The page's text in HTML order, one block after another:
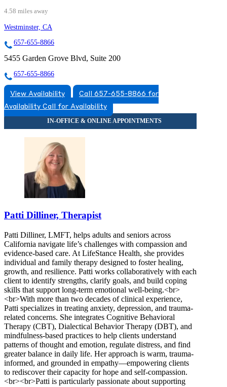
4.58 miles away
Westminster, CA
657-655-8866
5455 Garden Grove Blvd, Suite 200
657-655-8866
View Availability
Call 657-655-8866 for
Availability Call for Availability
Patti Dilliner, Therapist
Patti Dilliner, LMFT, helps adults and seniors across
California navigate life’s challenges with compassion and
evidence-based care. At LifeStance Health, she provides
individual and family therapy designed to foster healing,
growth, and resilience. Patti works collaboratively with each
client to identify strengths, clarify goals, and build coping
skills that support long-term emotional well-being.<br>
<br>With more than two decades of clinical experience,
Patti specializes in treating anxiety, depression, and trauma-
related concerns. She integrates Cognitive Behavioral
Therapy (CBT), Dialectical Behavior Therapy (DBT), and
mindfulness-based practices to help clients understand
patterns of thought and emotion, regulate distress, and find
greater balance in daily life. Her approach is warm, trauma-
informed, and grounded in empathy—empowering clients
to rediscover their capacity for hope and self-compassion.
<br><br>Patti is particularly passionate about supporting